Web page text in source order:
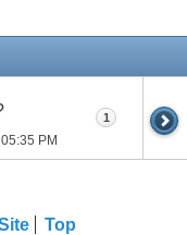
05:35 PM
1
Top